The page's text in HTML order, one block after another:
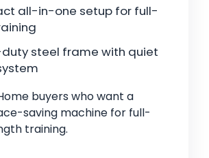
all-in-one setup for full-
steel frame with quiet
buyers who want a
saving machine for full-
training.